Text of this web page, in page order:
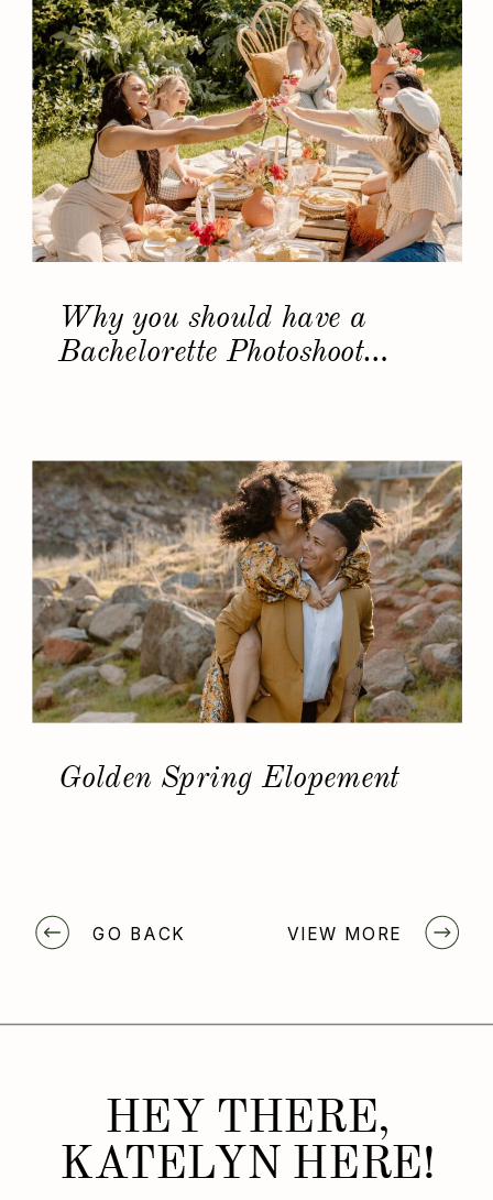
VIEW MORE
GO BACK
Why you should have a
Bachelorette Photoshoot…
Golden Spring Elopement
HEY THERE,
KATELYN HERE!